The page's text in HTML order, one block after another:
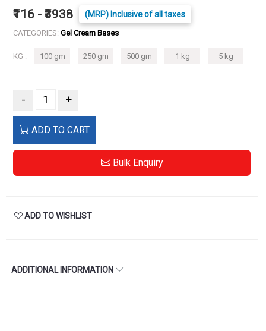
₹116 - ₹3938 (MRP) Inclusive of all taxes
CATEGORIES: Gel Cream Bases
KG : 100 gm 250 gm 500 gm 1 kg 5 kg
- +
ADD TO CART
Bulk Enquiry
ADD TO WISHLIST
ADDITIONAL INFORMATION